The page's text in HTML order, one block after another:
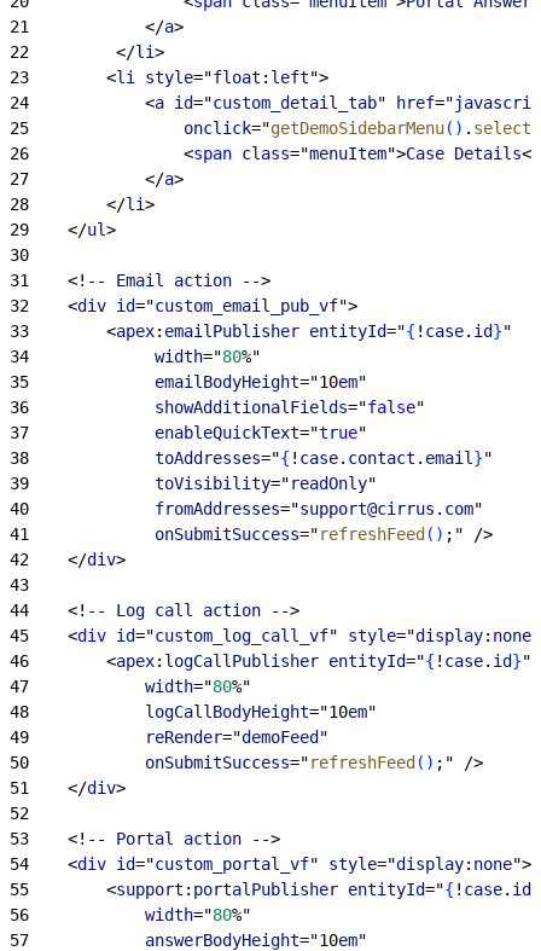
21
</a>
22
</li>
23
<li style="float : left">
24
<a id="custom_detail_tab" href="
25
                onclick
="getDemoSidebarMenu( ) .
26
<span class="menuItem">Case Details<
27
</a>
28
</li>
29
</ul>
30
31
<!-- Email action -->
32
<div id="custom_email_pub_vf">
33
<apex: emailPublisher entityId="{ ! case. id}"
34
             width
="80%"
35
             emailBodyHeight
="10em"
36
             showAdditionalFields
="false"
37
             enableQuickText
="true"
38
             toAddresses
="{ ! case. contact . email }"
39
             toVisibility
="readOnly"
40
             fromAddresses
="support@cirrus . com"
41
             onSubmitSuccess
="refreshFeed ( ) ;" />
42
</div>
43
44
<!-- Log call action -->
45
<div id="custom_log_call_vf" style="display: none
46
<apex: logCallPublisher entityId="{ ! case. id}"
47
            width
="80%"
48
            logCallBodyHeight
="10em"
49
            reRender
="demoFeed "
50
            onSubmitSuccess
="refreshFeed ( ) ;" />
51
</div>
52
53
<!-- Portal action -->
54
<div id="custom_portal_vf" style="display: none">
55
<support : portalPublisher entityId="{ ! case. id
56
            width
="80%"
57
            answerBodyHeight
="10em"